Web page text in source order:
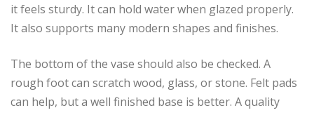
it feels sturdy. It can hold water when glazed properly.
It also supports many modern shapes and finishes.
The bottom of the vase should also be checked. A
rough foot can scratch wood, glass, or stone. Felt pads
can help, but a well finished base is better. A quality